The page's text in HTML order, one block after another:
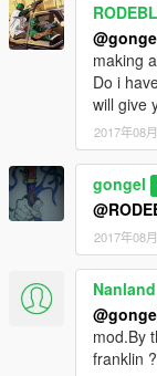
If You want, you
clothes Franklin's.
If you don't like
own style e.g.:
or if you don't use
de_halloween
Sorry for poor
making
Do i
will give
2017年08
gongel
2017年08
Nanland
mod.By
franklin ?